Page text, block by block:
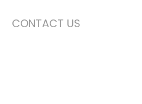
CONTACT US